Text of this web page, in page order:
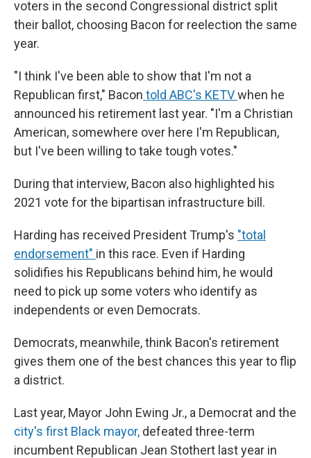
voters in the second Congressional district split
their ballot, choosing Bacon for reelection the same
year.
"I think I've been able to show that I'm not a
Republican first," Bacon told ABC's KETVwhen he
announced his retirement last year. "I'm a Christian
American, somewhere over here I'm Republican,
but I've been willing to take tough votes."
During that interview, Bacon also highlighted his
2021 vote for the bipartisan infrastructure bill.
Harding has received President Trump's "total
endorsement" in this race. Even if Harding
solidifies his Republicans behind him, he would
need to pick up some voters who identify as
independents or even Democrats.
Democrats, meanwhile, think Bacon's retirement
gives them one of the best chances this year to flip
a district.
Last year, Mayor John Ewing Jr., a Democrat and the
city's first Black mayor, defeated three-term
incumbent Republican Jean Stothert last year in